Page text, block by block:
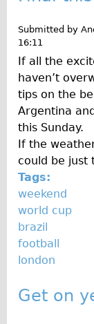
Español
Italiano
Private Tours
The Classic Gold
♥ Love London
Original Bike Tour
The Sunset Tour
The Family Tour
Total e-London
Destination London
West Walking Tour
Submitted by
16:11
If all the
haven’t
tips on the
Argentina
this Sunday.
If the
could be just
Tags:
weekend
world cup
brazil
football
london
Get on